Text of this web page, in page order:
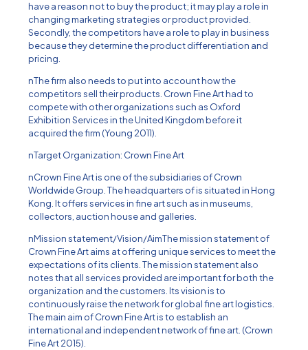
have a reason not to buy the product; it may play a role in
changing marketing strategies or product provided.
Secondly, the competitors have a role to play in business
because they determine the product differentiation and
pricing.
nThe firm also needs to put into account how the
competitors sell their products. Crown Fine Art had to
compete with other organizations such as Oxford
Exhibition Services in the United Kingdom before it
acquired the firm (Young 2011).
nTarget Organization: Crown Fine Art
nCrown Fine Art is one of the subsidiaries of Crown
Worldwide Group. The headquarters of is situated in Hong
Kong. It offers services in fine art such as in museums,
collectors, auction house and galleries.
nMission statement/Vision/AimThe mission statement of
Crown Fine Art aims at offering unique services to meet the
expectations of its clients. The mission statement also
notes that all services provided are important for both the
organization and the customers. Its vision is to
continuously raise the network for global fine art logistics.
The main aim of Crown Fine Art is to establish an
international and independent network of fine art. (Crown
Fine Art 2015).